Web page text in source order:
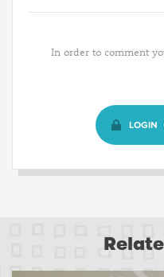
In order to comment
LOGIN